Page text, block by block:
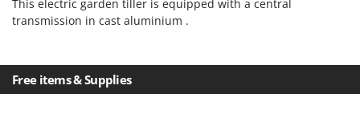
Sausage Stuffers
Saw Benches for Wood - Log Saws
Fiorentini
Fontana Forni
This electric garden tiller is equipped with a central
transmission in cast aluminium .
Free items & Supplies